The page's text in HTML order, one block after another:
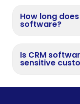
How long
software?
Is CRM
sensitive